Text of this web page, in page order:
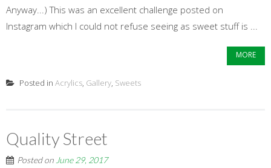
Anyway...) This was an excellent challenge posted on
Instagram which I could not refuse seeing as sweet stuff is ...
MORE
Posted in Acrylics, Gallery, Sweets
Quality Street
Posted on June 29, 2017